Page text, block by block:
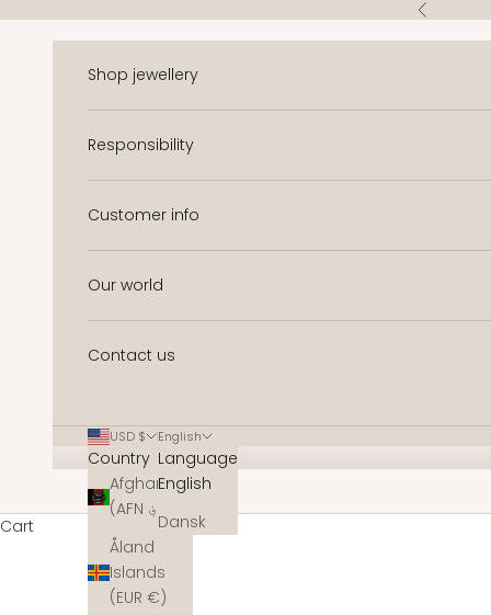
Previous
Shop jewellery
Responsibility
Customer info
Our world
Contact us
USD $
Country
Afghanistan
Åland
Islands
(EUR €)
English
Language
English
Dansk
Cart